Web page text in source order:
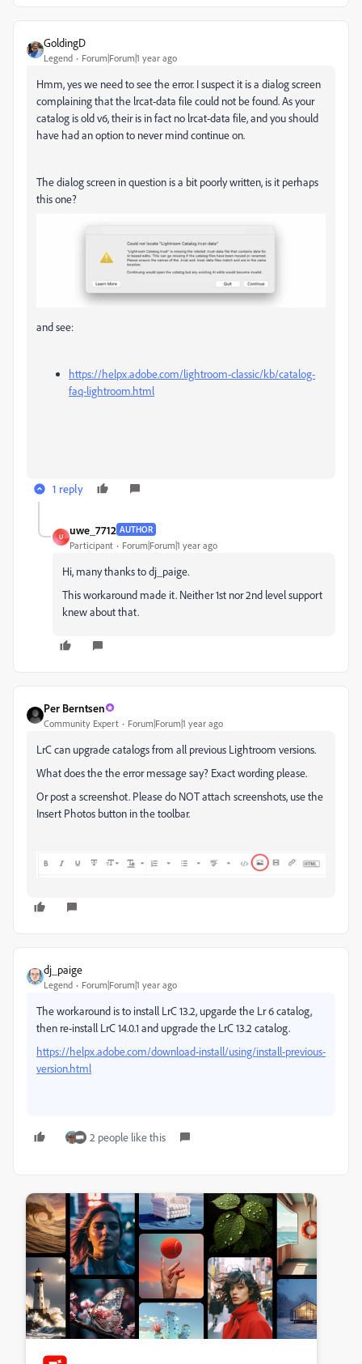
GoldingD
Legend Forum|Forum|1 year ago
Hmm, yes we need to see the error. I suspect it is a dialog screen
complaining that the lrcat-data file could not be found. As your
catalog is old v6, their is in fact no lrcat-data file, and you should
have had an option to never mind continue on.
The dialog screen in question is a bit poorly written, is it perhaps
this one?
and see:
https://helpx.adobe.com/lightroom-classic/kb/catalog-
faq-lightroom.html
1 reply
U
uwe_7712 AUTHOR
Participant Forum|Forum|1 year ago
Hi, many thanks to dj_paige.
This workaround made it. Neither 1st nor 2nd level support
knew about that.
Per Berntsen
Community Expert Forum|Forum|1 year ago
LrC can upgrade catalogs from all previous Lightroom versions.
What does the the error message say? Exact wording please.
Or post a screenshot. Please do NOT attach screenshots, use the
Insert Photos button in the toolbar.
dj_paige
Legend Forum|Forum|1 year ago
The workaround is to install LrC 13.2, upgarde the Lr 6 catalog,
then re-install LrC 14.0.1 and upgrade the LrC 13.2 catalog.
https://helpx.adobe.com/download-install/using/install-previous-
version.html
2 people like this